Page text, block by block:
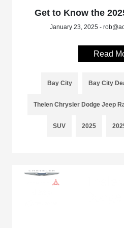
Get to Know the
January 23, 2025 -
Read
Bay City Bay City
Thelen Chrysler Dodge Jeep
SUV 2025